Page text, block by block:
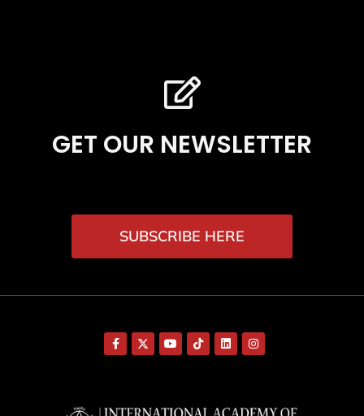
GET OUR NEWSLETTER
SUBSCRIBE HERE